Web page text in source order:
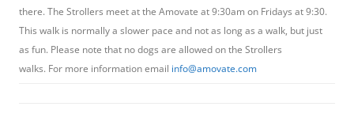
there. The Strollers meet at the Amovate at 9:30am on Fridays at 9:30.
This walk is normally a slower pace and not as long as a walk, but just
as fun. Please note that no dogs are allowed on the Strollers
walks. For more information email info@amovate.com